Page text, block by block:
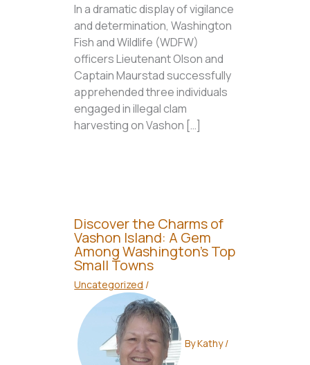
In a dramatic display of vigilance
and determination, Washington
Fish and Wildlife (WDFW)
officers Lieutenant Olson and
Captain Maurstad successfully
apprehended three individuals
engaged in illegal clam
harvesting on Vashon […]
Discover the Charms of
Vashon Island: A Gem
Among Washington’s Top
Small Towns
Uncategorized /
ByKathy/